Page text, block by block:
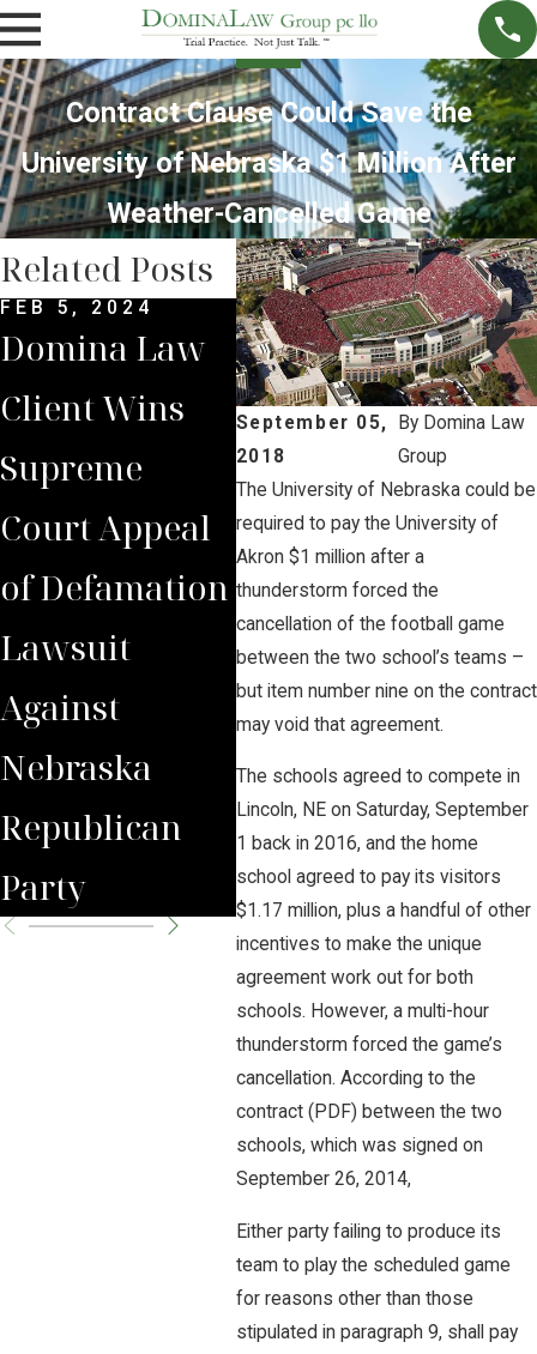
Contract Clause Could Save the
University of Nebraska $1 Million After
Weather-Cancelled Game
September 05,
2018
By Domina Law
Group
The University of Nebraska could be
required to pay the University of
Akron $1 million after a
thunderstorm forced the
cancellation of the football game
between the two school’s teams –
but item number nine on the contract
may void that agreement.
The schools agreed to compete in
Lincoln, NE on Saturday, September
1 back in 2016, and the home
school agreed to pay its visitors
$1.17 million, plus a handful of other
incentives to make the unique
agreement work out for both
schools. However, a multi-hour
thunderstorm forced the game’s
cancellation. According to the
contract (PDF) between the two
schools, which was signed on
September 26, 2014,
Either party failing to produce its
team to play the scheduled game
for reasons other than those
stipulated in paragraph 9, shall pay
Related Posts
FEB 5, 2024
Domina Law
Client Wins
Supreme
Court Appeal
of Defamation
Lawsuit
Against
Nebraska
Republican
Party
SEP 15, 2023
Brian Jorde
Leads
Landowners
to Another
Victory
Against
Hazardous
CO2 Pipeline
Proposals
MAY
AG